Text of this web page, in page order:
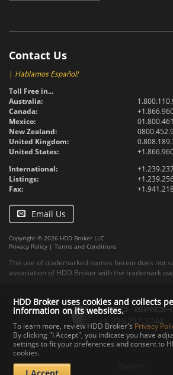
Contact Us
| Hablamos Español!
Toll Free in...
Australia:
Canada:
Mexico:
New Zealand:
United Kingdom:
United States:
International:
Listings:
Fax:
Email Us
Copyright © 2026 HDD Broker LLC
Privacy Policy | Terms and Conditions
The use of trademarked names herein does not
association of HDD Broker with the trademark
Contact Upload
Documents
HDD Broker uses cookies and collects
information on its websites.
To learn more, review HDD Broker's Privacy
By clicking "I Accept", you indicate you have
settings to fit your preferences and consent to
cookies.